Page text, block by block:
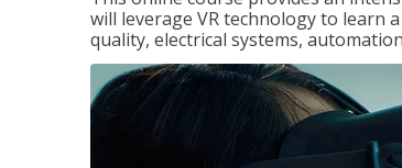
will leverage VR technology to learn
quality, electrical systems,